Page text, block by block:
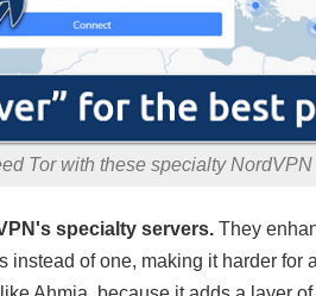
Tor with these specialty
specialty servers. They
instead of one, making it harder for